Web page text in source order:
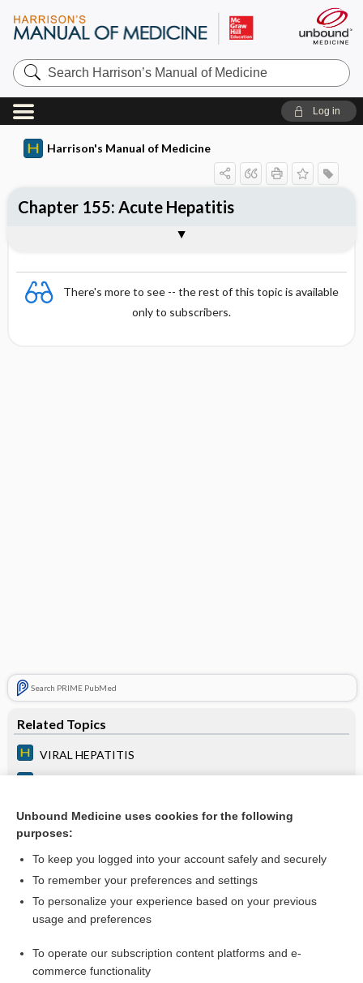
Search
Harrison’s
Manual
of
Medicine
Log in
Harrison's Manual of Medicine
There's more to see -- the rest of this topic is available
only to subscribers.
Search PRIME PubMed
Related Topics
VIRAL HEPATITIS
TOXIC AND DRUG-INDUCED HEPATITIS
more...
Chapter 155: Acute Hepatitis
Want to read the entire topic?
Access up-to-date medical information for less than $2 a week
Purchase a subscription
Unbound Medicine uses cookies for the following
purposes:
To keep you logged into your account safely and securely
To remember your preferences and settings
To personalize your experience based on your previous
usage and preferences
To operate our subscription content platforms and e-
commerce functionality